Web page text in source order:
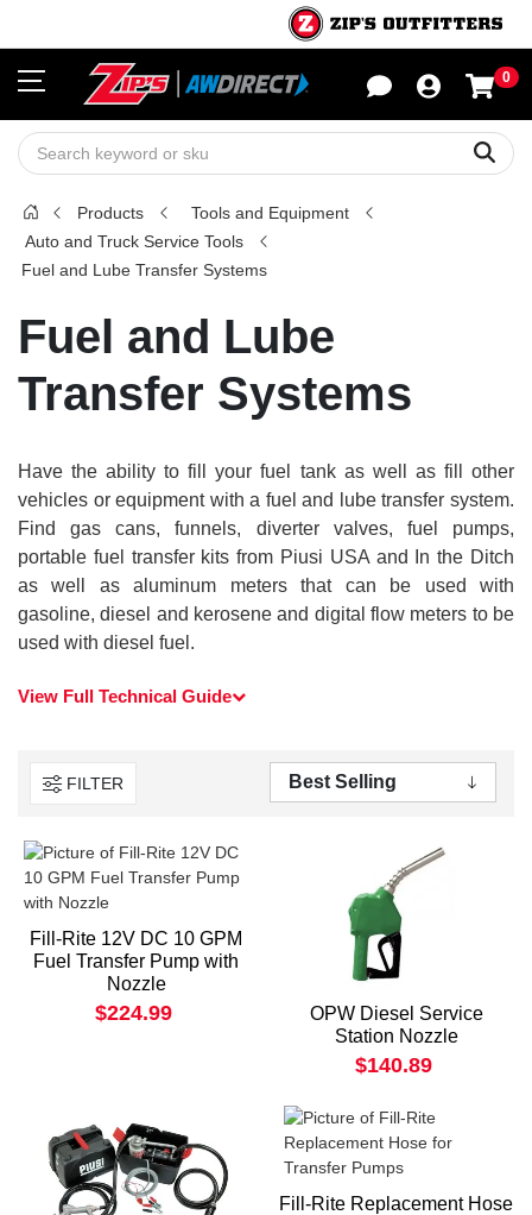
0
Products
Tools and Equipment
Auto and Truck Service Tools
Fuel and Lube Transfer Systems
Fuel and Lube
Transfer Systems
Have the ability to fill your fuel tank as well as fill other
vehicles or equipment with a fuel and lube transfer system.
Find gas cans, funnels, diverter valves, fuel pumps,
portable fuel transfer kits from Piusi USA and In the Ditch
as well as aluminum meters that can be used with
gasoline, diesel and kerosene and digital flow meters to be
used with diesel fuel.
View Full Technical Guide
FILTER
Fill-Rite 12V DC 10 GPM
Fuel Transfer Pump with
Nozzle
$224.99
OPW Diesel Service
Station Nozzle
$140.89
Fill-Rite Replacement Hose